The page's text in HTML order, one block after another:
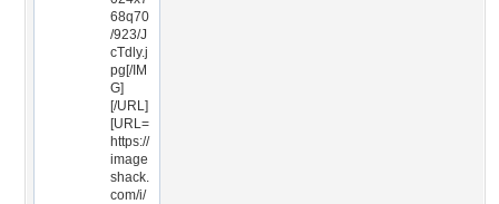
68q70
/923/J
cTdly.j
pg[/IM
G]
[/URL]
[URL=
https://
image
shack.
com/i/